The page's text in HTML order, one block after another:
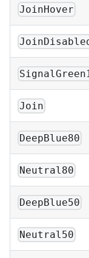
JoinHover
Join
DeepBlue80
Neutral80
DeepBlue50
Neutral50